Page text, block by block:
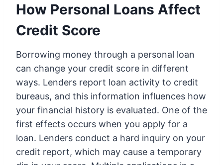
How Personal Loans Affect
Credit Score
Borrowing money through a personal loan
can change your credit score in different
ways. Lenders report loan activity to credit
bureaus, and this information influences how
your financial history is evaluated. One of the
first effects occurs when you apply for a
loan. Lenders conduct a hard inquiry on your
credit report, which may cause a temporary